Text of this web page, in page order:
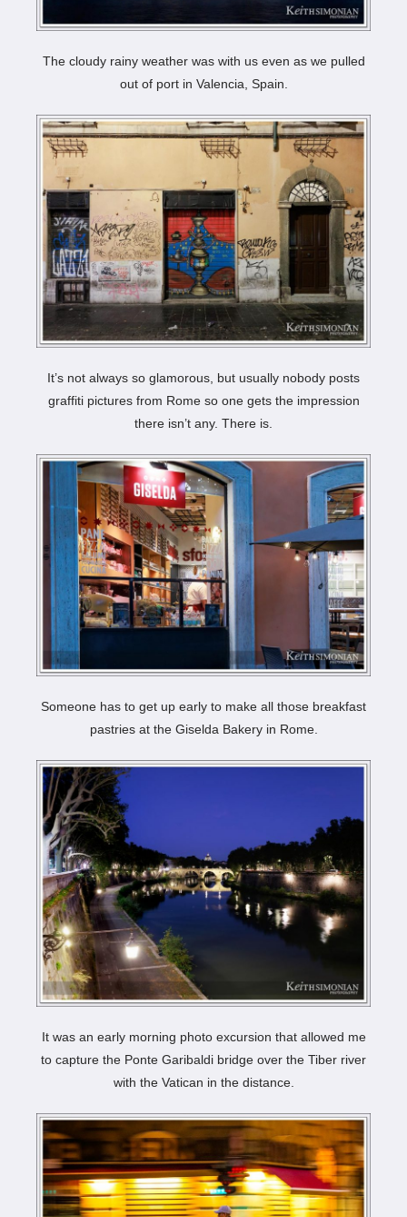
The cloudy rainy weather was with us even as we pulled
out of port in Valencia, Spain.
It’s not always so glamorous, but usually nobody posts
graffiti pictures from Rome so one gets the impression
there isn’t any. There is.
Someone has to get up early to make all those breakfast
pastries at the Giselda Bakery in Rome.
It was an early morning photo excursion that allowed me
to capture the Ponte Garibaldi bridge over the Tiber river
with the Vatican in the distance.